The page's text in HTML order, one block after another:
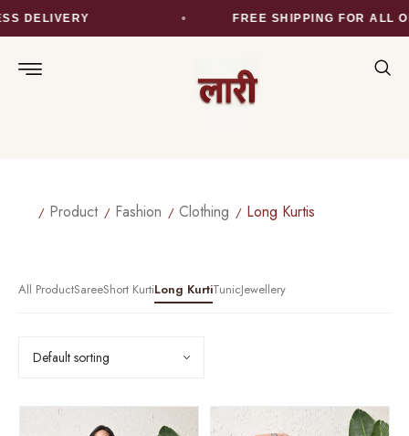
DELIVERY FREE SHIPPING FOR ALL
Product Fashion Clothing Long Kurtis
All ProductSareeShort KurtiLong KurtiTunicJewellery